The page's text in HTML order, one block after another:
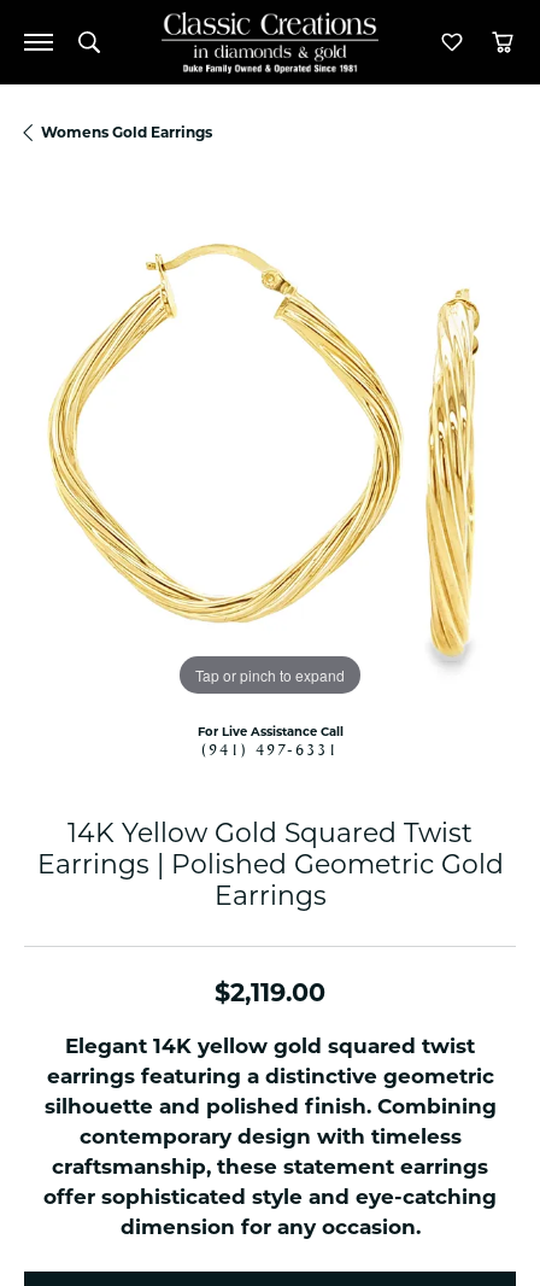
Toggle Search Menu Toggle
Womens Gold Earrings
Tap or pinch to expand
For Live Assistance Call
(941) 497-6331
14K Yellow Gold Squared Twist
Earrings | Polished Geometric Gold
Earrings
$2,119.00
Elegant 14K yellow gold squared twist
earrings featuring a distinctive geometric
silhouette and polished finish. Combining
contemporary design with timeless
craftsmanship, these statement earrings
offer sophisticated style and eye-catching
dimension for any occasion.